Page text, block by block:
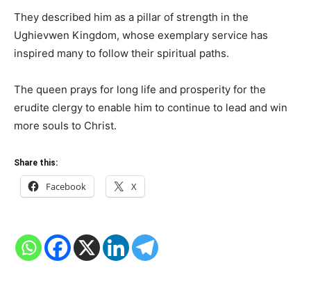
They described him as a pillar of strength in the
Ughievwen Kingdom, whose exemplary service has
inspired many to follow their spiritual paths.
The queen prays for long life and prosperity for the
erudite clergy to enable him to continue to lead and win
more souls to Christ.
Share this:
Facebook X